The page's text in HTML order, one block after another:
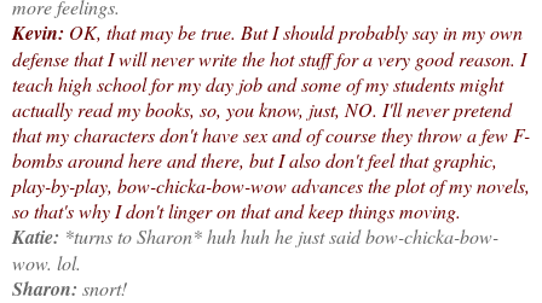
more feelings.
Kevin: OK, that may be true. But I should probably say in my own
defense that I will never write the hot stuff for a very good reason. I
teach high school for my day job and some of my students might
actually read my books, so, you know, just, NO. I'll never pretend
that my characters don't have sex and of course they throw a few F-
bombs around here and there, but I also don't feel that graphic,
play-by-play, bow-chicka-bow-wow advances the plot of my novels,
so that's why I don't linger on that and keep things moving.
Katie: *turns to Sharon* huh huh he just said bow-chicka-bow-
wow. lol.
Sharon: snort!